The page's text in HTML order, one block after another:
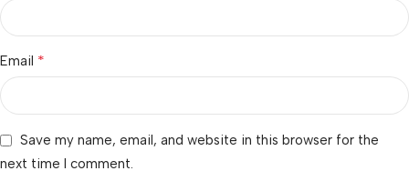
Email *
Save my name, email, and website in this browser for the
next time I comment.